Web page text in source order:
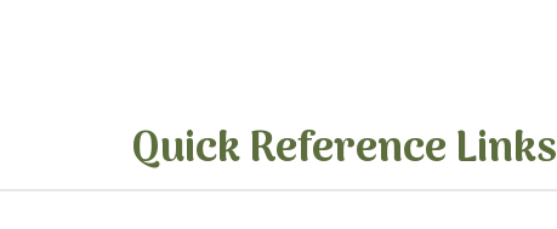
Quick Reference Links